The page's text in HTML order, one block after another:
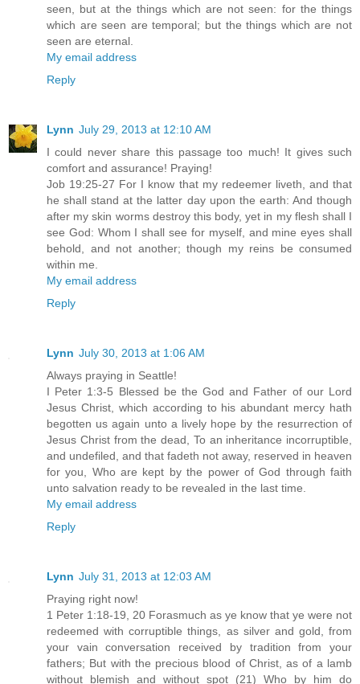
seen, but at the things which are not seen: for the things
which are seen are temporal; but the things which are not
seen are eternal.
My email address
Reply
Lynn July 29, 2013 at 12:10 AM
I could never share this passage too much! It gives such
comfort and assurance! Praying!
Job 19:25-27 For I know that my redeemer liveth, and that
he shall stand at the latter day upon the earth: And though
after my skin worms destroy this body, yet in my flesh shall I
see God: Whom I shall see for myself, and mine eyes shall
behold, and not another; though my reins be consumed
within me.
My email address
Reply
Lynn July 30, 2013 at 1:06 AM
Always praying in Seattle!
I Peter 1:3-5 Blessed be the God and Father of our Lord
Jesus Christ, which according to his abundant mercy hath
begotten us again unto a lively hope by the resurrection of
Jesus Christ from the dead, To an inheritance incorruptible,
and undefiled, and that fadeth not away, reserved in heaven
for you, Who are kept by the power of God through faith
unto salvation ready to be revealed in the last time.
My email address
Reply
Lynn July 31, 2013 at 12:03 AM
Praying right now!
1 Peter 1:18-19, 20 Forasmuch as ye know that ye were not
redeemed with corruptible things, as silver and gold, from
your vain conversation received by tradition from your
fathers; But with the precious blood of Christ, as of a lamb
without blemish and without spot (21) Who by him do